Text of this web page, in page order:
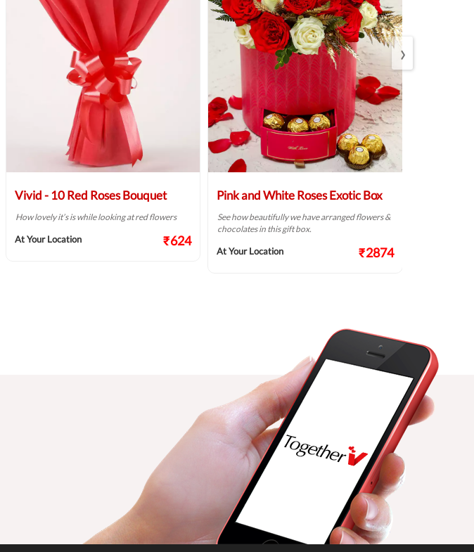
Vivid - 10 Red Roses Bouquet
How lovely it’s is while looking at red flowers
At Your Location ₹624
Pink and White Roses Exotic Box
See how beautifully we have arranged flowers &
chocolates in this gift box.
At Your Location ₹2874
›